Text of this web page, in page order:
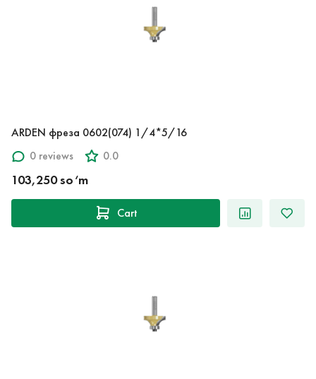
ARDEN фреза 0602(074) 1/4*5/16
0 reviews
0.0
103,250 so‘m
Cart